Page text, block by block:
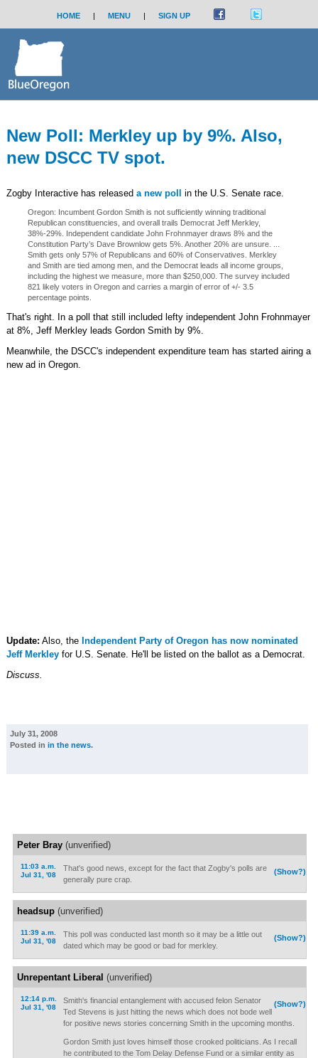
HOME | MENU | SIGN UP
New Poll: Merkley up by 9%. Also,
new DSCC TV spot.
Zogby Interactive has released a new poll in the U.S. Senate race.
Oregon: Incumbent Gordon Smith is not sufficiently winning traditional
Republican constituencies, and overall trails Democrat Jeff Merkley,
38%-29%. Independent candidate John Frohnmayer draws 8% and the
Constitution Party’s Dave Brownlow gets 5%. Another 20% are unsure. ...
Smith gets only 57% of Republicans and 60% of Conservatives. Merkley
and Smith are tied among men, and the Democrat leads all income groups,
including the highest we measure, more than $250,000. The survey included
821 likely voters in Oregon and carries a margin of error of +/- 3.5
percentage points.
That's right. In a poll that still included lefty independent John Frohnmayer
at 8%, Jeff Merkley leads Gordon Smith by 9%.
Meanwhile, the DSCC's independent expenditure team has started airing a
new ad in Oregon.
Update: Also, the Independent Party of Oregon has now nominated
Jeff Merkleyfor U.S. Senate. He'll be listed on the ballot as a Democrat.
Discuss.
July 31, 2008
Posted in in the news.
Peter Bray(unverified)
11:03 a.m.
Jul 31, '08
(Show?)
That's good news, except for the fact that Zogby's polls are
generally pure crap.
headsup(unverified)
11:39 a.m.
Jul 31, '08
(Show?)
This poll was conducted last month so it may be a little out
dated which may be good or bad for merkley.
Unrepentant Liberal (unverified)
12:14 p.m.
Jul 31, '08
(Show?)
Smith's financial entanglement with accused felon Senator
Ted Stevens is just hitting the news which does not bode well
for positive news stories concerning Smith in the upcoming months.
Gordon Smith just loves himself those crooked politicians. As I recall
he contributed to the Tom Delay Defense Fund or a similar entity as